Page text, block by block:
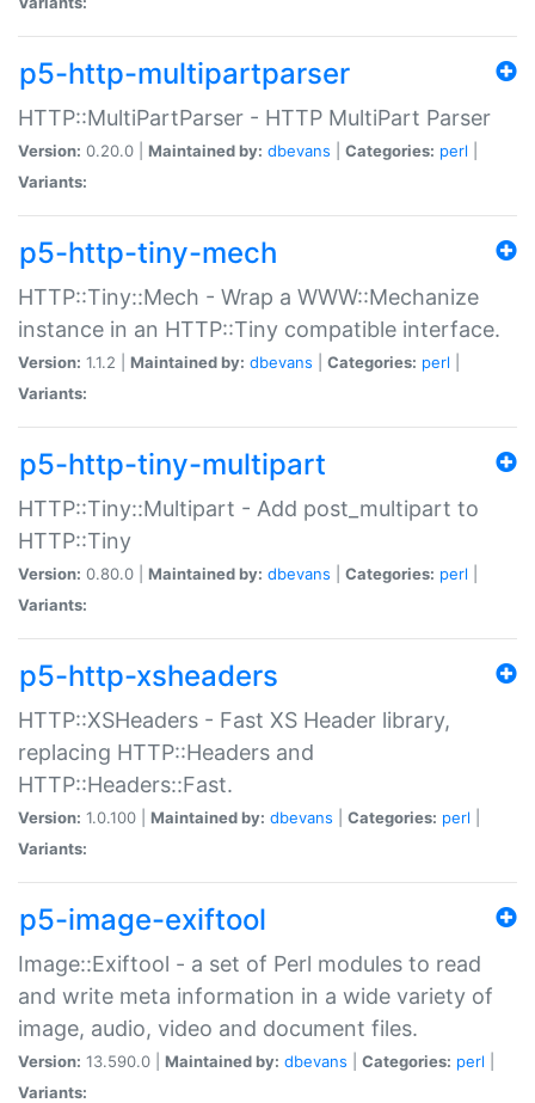
p5-http-multipartparser
HTTP::MultiPartParser - HTTP MultiPart Parser
Version: 0.20.0 | Maintained by: dbevans Categories: perl
Variants:
p5-http-tiny-mech
HTTP::Tiny::Mech - Wrap a WWW::Mechanize
instance in an HTTP::Tiny compatible interface.
Version: 1.1.2 | Maintained by: dbevans Categories: perl
Variants:
p5-http-tiny-multipart
HTTP::Tiny::Multipart - Add post_multipart to
HTTP::Tiny
Version: 0.80.0 | Maintained by: dbevans Categories: perl
Variants:
p5-http-xsheaders
HTTP::XSHeaders - Fast XS Header library,
replacing HTTP::Headers and
HTTP::Headers::Fast.
Version: 1.0.100 | Maintained by: dbevans Categories: perl
Variants:
p5-image-exiftool
Image::Exiftool - a set of Perl modules to read
and write meta information in a wide variety of
image, audio, video and document files.
Version: 13.590.0 | Maintained by: dbevans Categories: perl
Variants: